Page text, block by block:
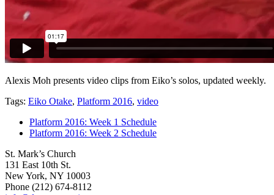
Alexis Moh presents video clips from Eiko’s solos, updated weekly.
Tags: Eiko Otake, Platform 2016, video
Platform 2016: Week 1 Schedule
Platform 2016: Week 2 Schedule
St. Mark’s Church
131 East 10th St.
New York, NY 10003
Phone (212) 674-8112